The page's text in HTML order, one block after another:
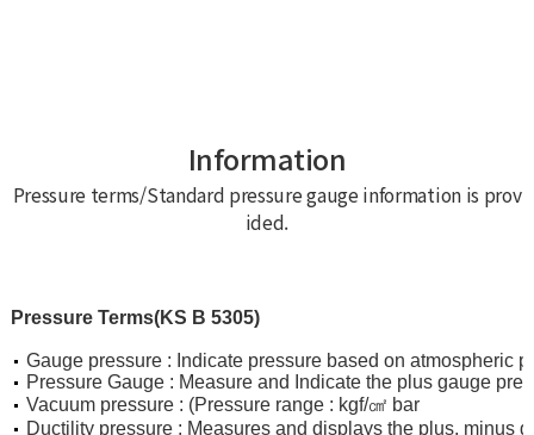
Information
Pressure terms/Standard pressure gauge information is prov
ided.